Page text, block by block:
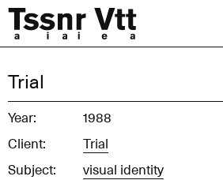
content
Office
Trial
Year:
1988
Client:
Trial
Subject:
visual identity